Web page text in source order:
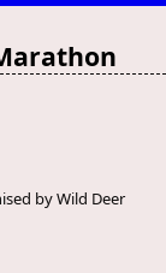
by Wild Deer